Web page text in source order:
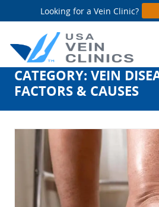
Looking for a Vein Clinic?
Search
for:
CATEGORY: VEIN
FACTORS & CAUSES